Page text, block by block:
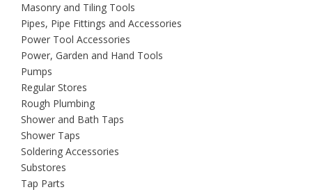
Masonry and Tiling Tools
Pipes, Pipe Fittings and Accessories
Power Tool Accessories
Power, Garden and Hand Tools
Pumps
Regular Stores
Rough Plumbing
Shower and Bath Taps
Shower Taps
Soldering Accessories
Substores
Tap Parts